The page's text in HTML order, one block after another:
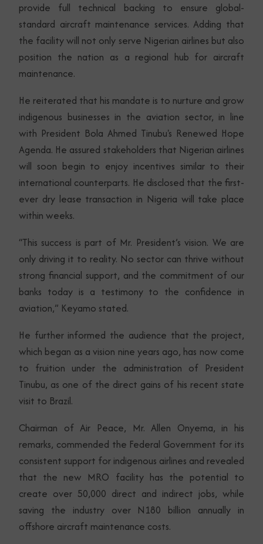
provide full technical backing to ensure global-
standard aircraft maintenance services. Adding that
the facility will not only serve Nigerian airlines but also
position the nation as a regional hub for aircraft
maintenance.
He reiterated that his mandate is to nurture and grow
indigenous businesses in the aviation sector, in line
with President Bola Ahmed Tinubu's Renewed Hope
Agenda. He assured stakeholders that Nigerian airlines
will soon begin to enjoy incentives similar to their
international counterparts. He disclosed that the first-
ever dry lease transaction in Nigeria will take place
within weeks.
“This success is part of Mr. President’s vision. We are
only driving it to reality. No sector can thrive without
strong financial support, and the commitment of our
banks today is a testimony to the confidence in
aviation,” Keyamo stated.
He further informed the audience that the project,
which began as a vision nine years ago, has now come
to fruition under the administration of President
Tinubu, as one of the direct gains of his recent state
visit to Brazil.
Chairman of Air Peace, Mr. Allen Onyema, in his
remarks, commended the Federal Government for its
consistent support for indigenous airlines and revealed
that the new MRO facility has the potential to
create over 50,000 direct and indirect jobs, while
saving the industry over N180 billion annually in
offshore aircraft maintenance costs.